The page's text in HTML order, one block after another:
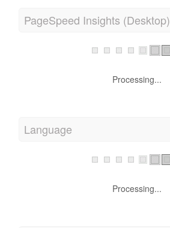
PageSpeed Insights (Desktop)
Processing...
Language
Processing...